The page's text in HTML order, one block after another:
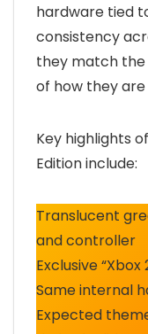
hardware tied
consistency
they match the
of how they
Key highlights
Edition include:
Translucent
and controller
Exclusive
Same internal
Expected